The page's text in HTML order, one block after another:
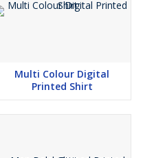
Multi Colour Digital
Printed Shirt